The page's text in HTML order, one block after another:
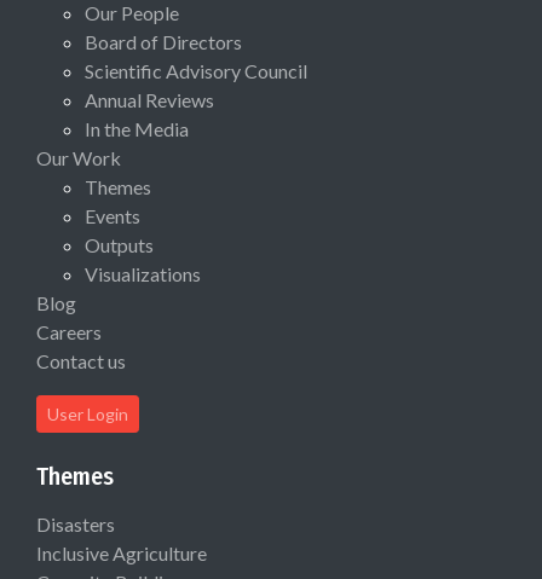
Our People
Board of Directors
Scientific Advisory Council
Annual Reviews
In the Media
Our Work
Themes
Events
Outputs
Visualizations
Blog
Careers
Contact us
User Login
Themes
Disasters
Inclusive Agriculture